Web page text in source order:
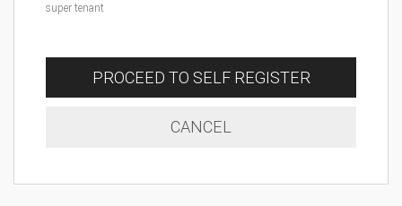
super tenant
PROCEED TO SELF REGISTER
CANCEL